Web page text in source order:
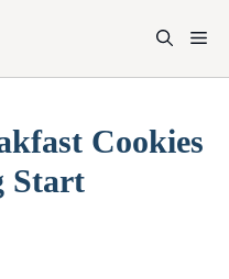
Cookies
Start